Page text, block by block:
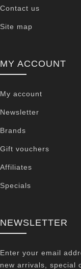
Contact us
Site map
MY ACCOUNT
My account
Newsletter
Brands
Gift vouchers
Affiliates
Specials
NEWSLETTER
Enter your email
new arrivals, special